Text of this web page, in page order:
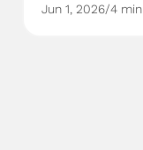
Jun 1, 2026/4 min